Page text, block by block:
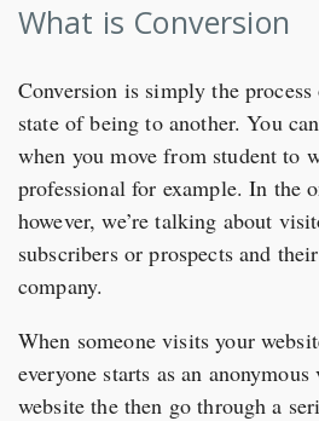
What is Conversion
Conversion is simply the
state of being to another. You
when you move from student to
professional for example. In the
however, we’re talking about
subscribers or prospects and
company.
When someone visits your
everyone starts as an
website the then go through a